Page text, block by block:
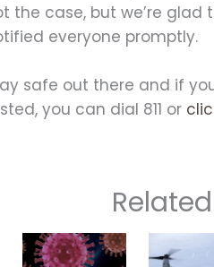
the case, but we’re
everyone promptly.
safe out there and if
you can dial 811 or